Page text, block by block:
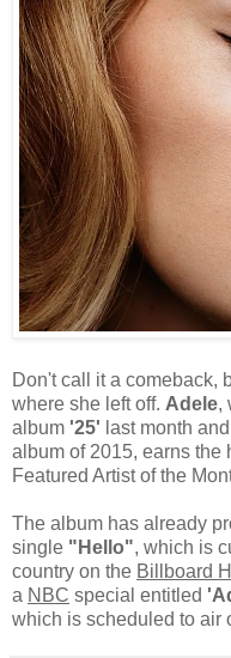
Don't call it a comeback,
where she left off. Adele,
album '25' last month
album of 2015, earns the
Featured Artist of the
The album has already
single "Hello", which is
country on the Billboard
a NBC special entitled
which is scheduled to air